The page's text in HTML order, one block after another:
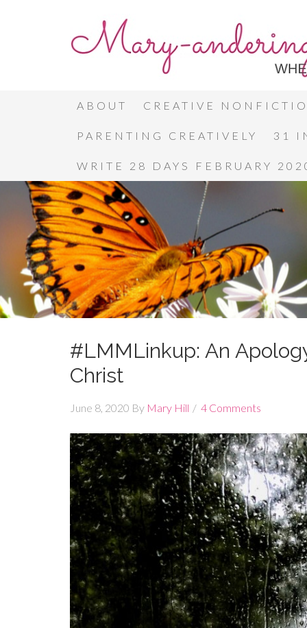
ABOUT CREATIVE
PARENTING CREATIVELY 31
WRITE 28 DAYS FEBRUARY
#LMMLinkup: An
Christ
June 8, 2020 By Mary Hill 4 Comments